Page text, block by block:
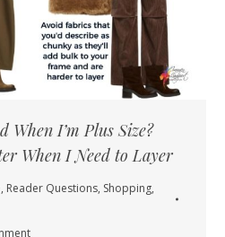
When I’m Plus Size?
When I Need to Layer
, Reader Questions, Shopping,